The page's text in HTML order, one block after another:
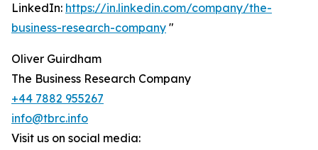
LinkedIn: https://in.linkedin.com/company/the-
business-research-company "
Oliver Guirdham
The Business Research Company
+44 7882 955267
info@tbrc.info
Visit us on social media: